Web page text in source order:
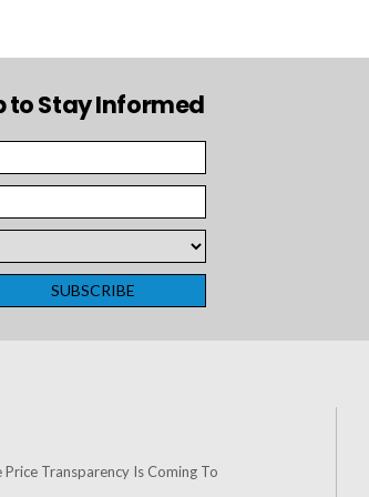
to Stay Informed
Price Transparency Is Coming To